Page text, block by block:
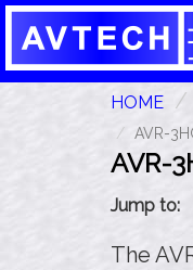
HOME
AVR-
AVR-
Jump to:
The